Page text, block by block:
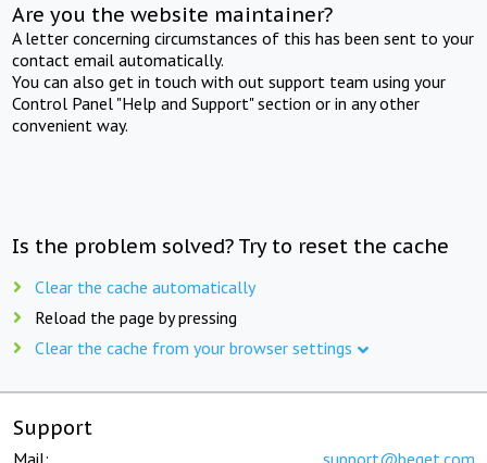
Are you the website maintainer?
A letter concerning circumstances of this has been sent to your
contact email automatically.
You can also get in touch with out support team using your
Control Panel "Help and Support" section or in any other
convenient way.
Is the problem solved? Try to reset the cache
Clear the cache automatically
Reload the page by pressing
Clear the cache from your browser settings
Support
Mail: support@beget.com